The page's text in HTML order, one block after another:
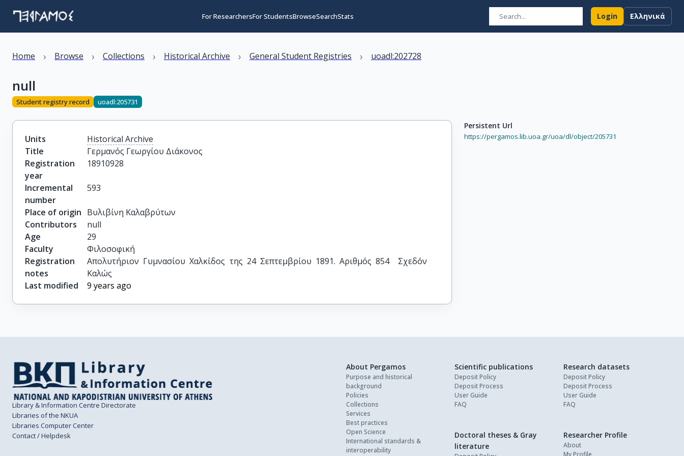
For ResearchersFor StudentsBrowseSearchStats Login Ελληνικά
Home › Browse › Collections › Historical Archive › General Student Registries › uoadl:202728
null
Student registry record uoadl:205731
Units
Historical Archive
Title
Γερμανός Γεωργίου Διάκονος
Registration
year
18910928
Incremental
number
593
Place of origin Βυλιβίνη Καλαβρύτων
Contributors
null
Age
29
Faculty
Φιλοσοφική
Registration
notes
Απολυτήριον Γυμνασίου Χαλκίδος της 24 Σεπτεμβρίου 1891. Αριθμός 854  Σχεδόν
Καλώς
Last modified
9 years ago
Persistent Url
https://pergamos.lib.uoa.gr/uoa/dl/object/205731
Library & Information Centre Directorate
Libraries of the NKUA
Libraries Computer Center
Contact / Helpdesk
About Pergamos
Purpose and historical
background
Policies
Collections
Services
Best practices
Open Science
International standards &
interoperability
Scientific publications
Deposit Policy
Deposit Process
User Guide
FAQ
Research datasets
Deposit Policy
Deposit Process
User Guide
FAQ
Doctoral theses & Gray
literature
Researcher Profile
About
My Profile